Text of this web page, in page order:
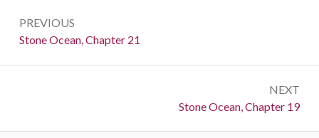
navigation
PREVIOUS
Previous:
Stone Ocean, Chapter 21
NEXT
Next:
Stone Ocean, Chapter 19